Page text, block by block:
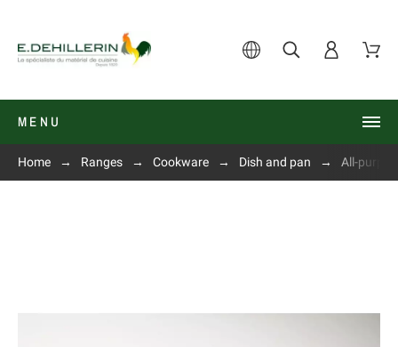
MENU
Home Ranges Cookware Dish and pan All-